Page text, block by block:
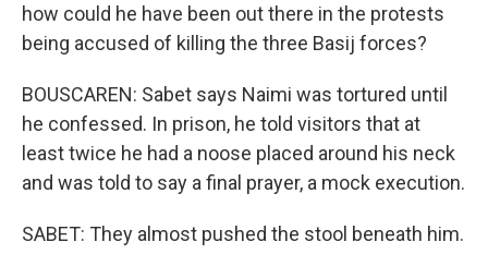
how could he have been out there in the protests
being accused of killing the three Basij forces?
BOUSCAREN: Sabet says Naimi was tortured until
he confessed. In prison, he told visitors that at
least twice he had a noose placed around his neck
and was told to say a final prayer, a mock execution.
SABET: They almost pushed the stool beneath him.